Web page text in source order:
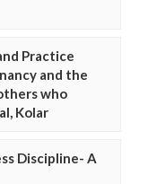
Practice
and the
who
Kolar
Discipline- A